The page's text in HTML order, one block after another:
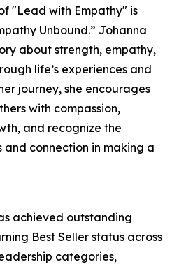
"Lead with Empathy" is
Unbound.” Johanna
about strength, empathy,
life’s experiences and
journey, she encourages
with compassion,
and recognize the
and connection in making a
achieved outstanding
Best Seller status across
categories,